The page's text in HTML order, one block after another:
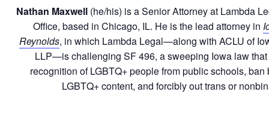
Nathan Maxwell (he/his) is a Senior Attorney at Lambda
Office, based in Chicago, IL. He is the lead attorney in
Reynolds, in which Lambda Legal—along with ACLU of
LLP—is challenging SF 496, a sweeping Iowa law
recognition of LGBTQ+ people from public schools,
LGBTQ+ content, and forcibly out trans or